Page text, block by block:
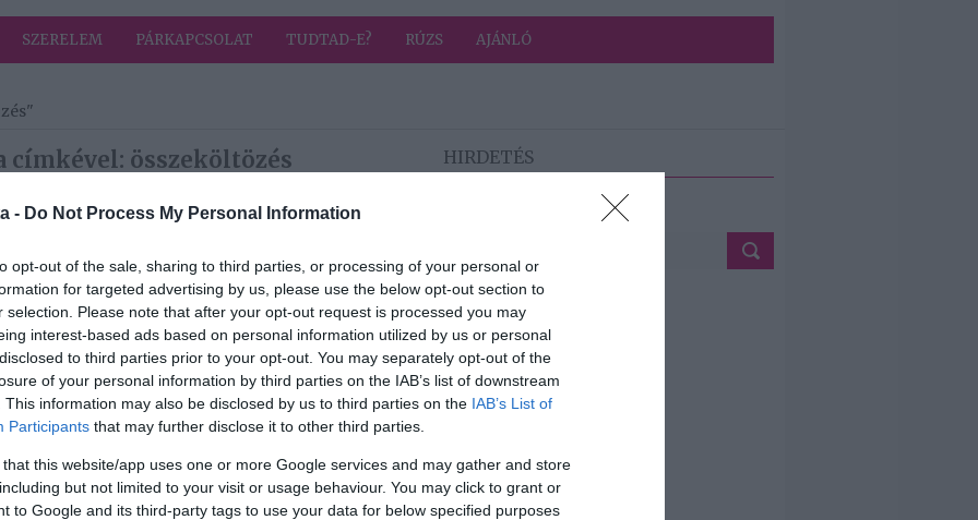
- Do Not Process My Personal Information
opt-out of the sale, sharing to third parties, or processing of your personal or
for targeted advertising by us, please use the below opt-out section to
selection. Please note that after your opt-out request is processed you may
interest-based ads based on personal information utilized by us or personal
to third parties prior to your opt-out. You may separately opt-out of the
of your personal information by third parties on the IAB’s list of downstream
This information may also be disclosed by us to third parties on the IAB’s List of
Participants that may further disclose it to other third parties.
that this website/app uses one or more Google services and may gather and store
but not limited to your visit or usage behaviour. You may click to grant or
to Google and its third-party tags to use your data for below specified purposes
SZERELEM PÁRKAPCSOLAT TUDTAD-E? RÚZS AJÁNLÓ
címkével: összeköltözés
a
Peter Srámek
összeköltözött a
kedvesével
2019-05-09.
Mihalik Enikő
összeköltözött a
2019-02-25.
HIRDETÉS